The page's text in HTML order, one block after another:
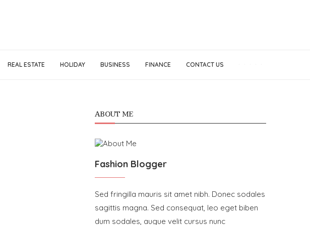
REAL ESTATE HOLIDAY BUSINESS FINANCE CONTACT US
ABOUT ME
Fashion Blogger
Sed fringilla mauris sit amet nibh. Donec sodales
sagittis magna. Sed consequat, leo eget biben
dum sodales, augue velit cursus nunc